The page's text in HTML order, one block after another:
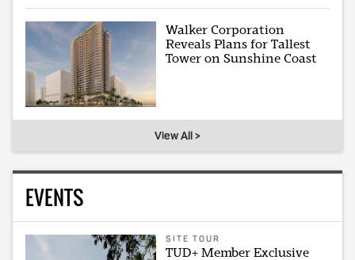
Walker Corporation
Reveals Plans for Tallest
Tower on Sunshine Coast
View All >
EVENTS
SITE TOUR
TUD+ Member Exclusive